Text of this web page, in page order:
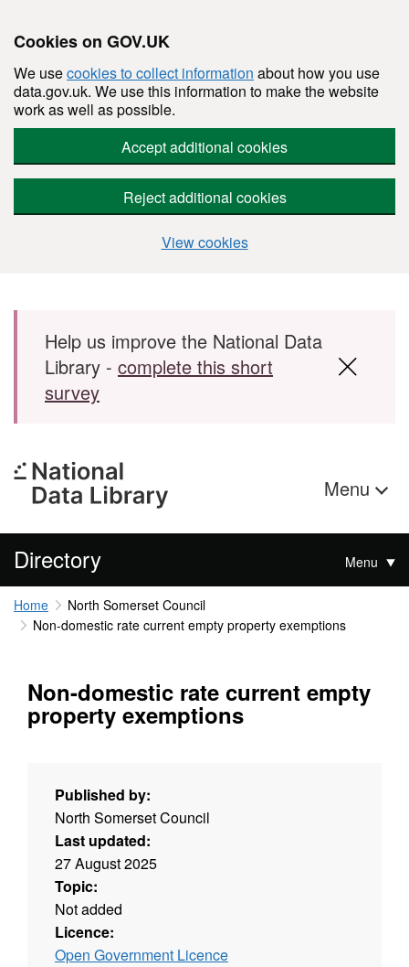
Cookies on GOV.UK
We usecookies to collect information about how you use
data.gov.uk. We use this information to make the website
work as well as possible.
Accept additional cookies
Reject additional cookies
View cookies
Skip to main content
Help us improve the National Data
Library - complete this short
survey
Menu
Directory Menu
Home
North Somerset Council
Non-domestic rate current empty property exemptions
Non-domestic rate current empty
property exemptions
Published by:
North Somerset Council
Last updated:
27 August 2025
Topic:
Not added
Licence:
Open Government Licence